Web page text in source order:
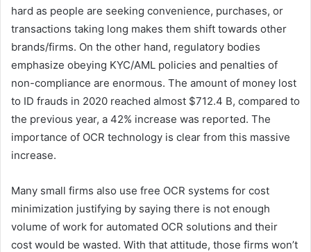
hard as people are seeking convenience, purchases, or
transactions taking long makes them shift towards other
brands/firms. On the other hand, regulatory bodies
emphasize obeying KYC/AML policies and penalties of
non-compliance are enormous. The amount of money lost
to ID frauds in 2020 reached almost $712.4 B, compared to
the previous year, a 42% increase was reported. The
importance of OCR technology is clear from this massive
increase.
Many small firms also use free OCR systems for cost
minimization justifying by saying there is not enough
volume of work for automated OCR solutions and their
cost would be wasted. With that attitude, those firms won’t